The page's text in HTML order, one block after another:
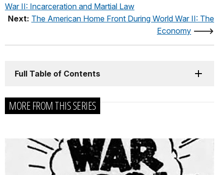
War II: Incarceration and Martial Law
Next: The American Home Front During World War II: The
Economy --->
Full Table of Contents
MORE FROM THIS SERIES